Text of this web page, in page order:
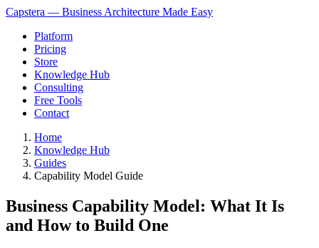
Capstera — Business Architecture Made Easy
Platform
Pricing
Store
Knowledge Hub
Consulting
Free Tools
Contact
Home
Knowledge Hub
Guides
Capability Model Guide
Business Capability Model: What It Is
and How to Build One